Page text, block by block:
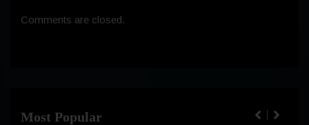
Comments are closed.
Most Popular